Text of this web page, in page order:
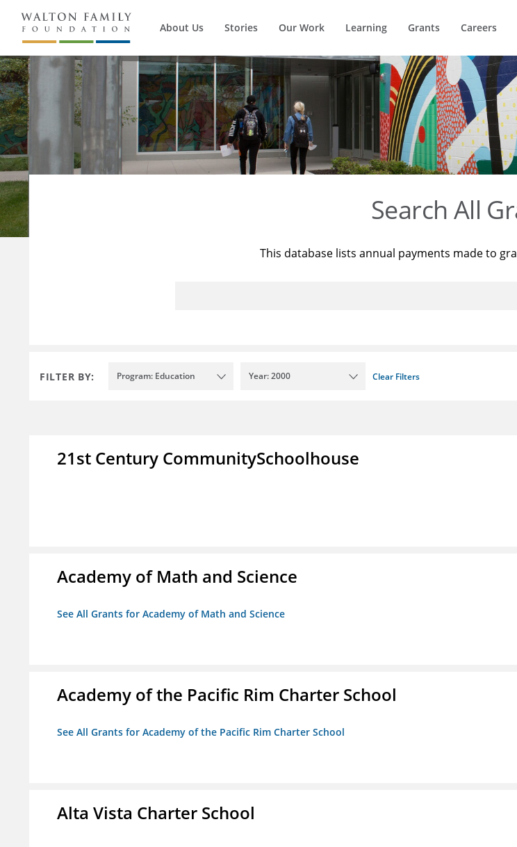
About Us Stories Our Work Learning Grants Careers
Search All
This database lists annual payments made to
FILTER BY: Program: Education Year: 2000 Clear Filters
21st Century CommunitySchoolhouse
Academy of Math and Science
See All Grants for Academy of Math and Science
Academy of the Pacific Rim Charter School
See All Grants for Academy of the Pacific Rim Charter School
Alta Vista Charter School